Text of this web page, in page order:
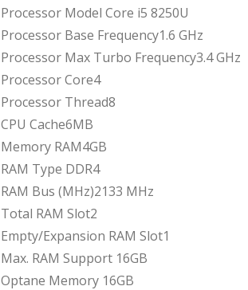
Processor Model Core i5 8250U
Processor Base Frequency1.6 GHz
Processor Max Turbo Frequency3.4 GHz
Processor Core4
Processor Thread8
CPU Cache6MB
Memory RAM4GB
RAM Type DDR4
RAM Bus (MHz)2133 MHz
Total RAM Slot2
Empty/Expansion RAM Slot1
Max. RAM Support 16GB
Optane Memory 16GB